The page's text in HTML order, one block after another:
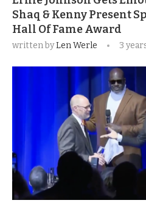
Shaq & Kenny Present
Hall Of Fame Award
written byLen Werle 3